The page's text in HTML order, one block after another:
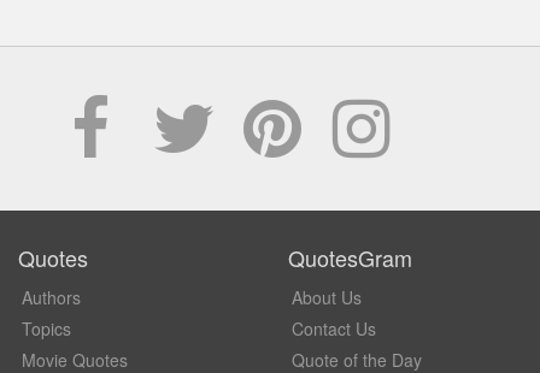
Quotes
Authors
Topics
Movie Quotes
QuotesGram
About Us
Contact Us
Quote of the Day